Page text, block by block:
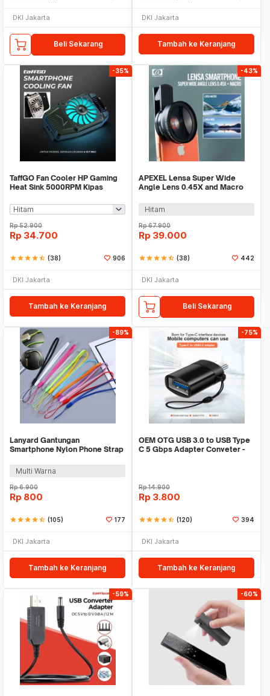
DKI Jakarta
Beli Sekarang
DKI Jakarta
Tambah ke Keranjang
-35%
TaffGO Fan Cooler HP Gaming
Heat Sink 5000RPM Kipas
Rp52.900
Rp 34.700
starstarstarstarstar_half (38) 906
DKI Jakarta
Tambah ke Keranjang
-43%
APEXEL Lensa Super Wide
Angle Lens 0.45X and Macro
Hitam
Rp67.900
Rp 39.000
starstarstarstarstar_half (38) 442
DKI Jakarta
Beli Sekarang
-89%
Lanyard Gantungan
Smartphone Nylon Phone Strap
Multi Warna
Rp6.900
Rp 800
starstarstarstarstar_half (105) 177
DKI Jakarta
Tambah ke Keranjang
-75%
OEM OTG USB 3.0 to USB Type
C 5 Gbps Adapter Conveter -
Rp14.900
Rp 3.800
starstarstarstarstar_half (120) 394
DKI Jakarta
Tambah ke Keranjang
-59% -60%